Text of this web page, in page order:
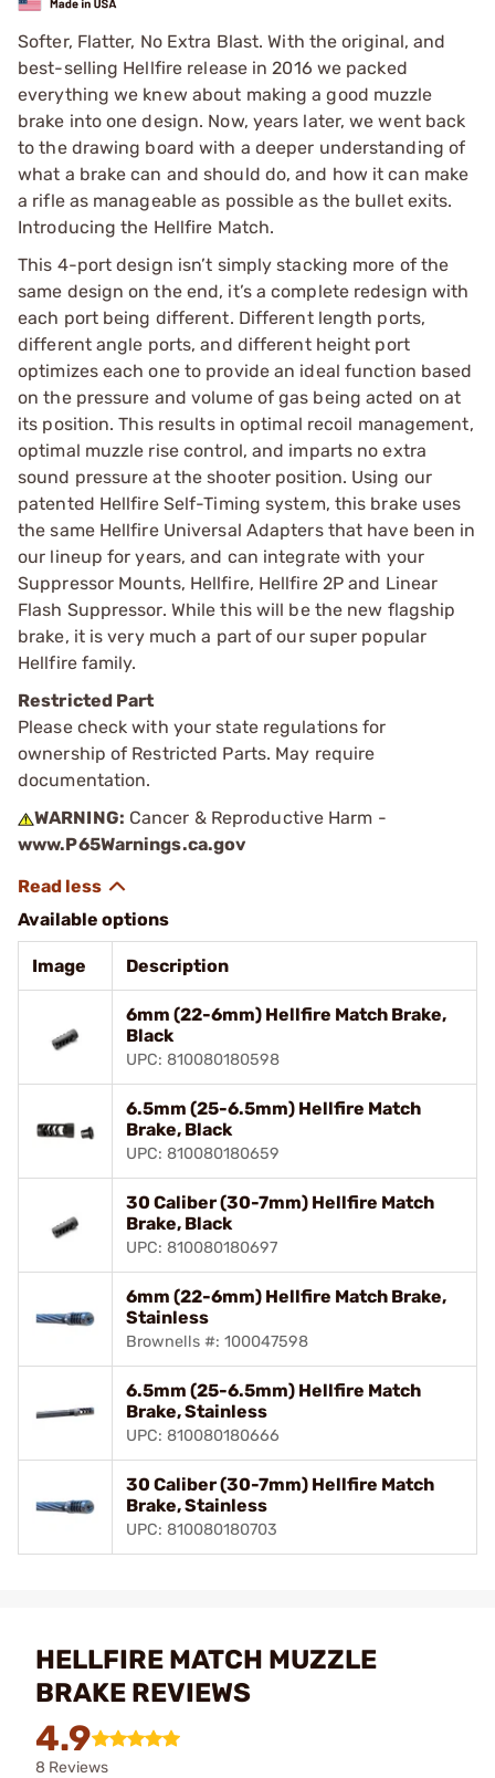
Softer, Flatter, No Extra Blast. With the original, and
best-selling Hellfire release in 2016 we packed
everything we knew about making a good muzzle
brake into one design. Now, years later, we went back
to the drawing board with a deeper understanding of
what a brake can and should do, and how it can make
a rifle as manageable as possible as the bullet exits.
Introducing the Hellfire Match.
This 4-port design isn’t simply stacking more of the
same design on the end, it’s a complete redesign with
each port being different. Different length ports,
different angle ports, and different height port
optimizes each one to provide an ideal function based
on the pressure and volume of gas being acted on at
its position. This results in optimal recoil management,
optimal muzzle rise control, and imparts no extra
sound pressure at the shooter position. Using our
patented Hellfire Self-Timing system, this brake uses
the same Hellfire Universal Adapters that have been in
our lineup for years, and can integrate with your
Suppressor Mounts, Hellfire, Hellfire 2P and Linear
Flash Suppressor. While this will be the new flagship
brake, it is very much a part of our super popular
Hellfire family.
Restricted Part
Please check with your state regulations for
ownership of Restricted Parts. May require
documentation.
WARNING: Cancer & Reproductive Harm -
www.P65Warnings.ca.gov
Available options
Image Description
6mm (22-6mm) Hellfire Match Brake,
Black
UPC: 810080180598
6.5mm (25-6.5mm) Hellfire Match
Brake, Black
UPC: 810080180659
30 Caliber (30-7mm) Hellfire Match
Brake, Black
UPC: 810080180697
6mm (22-6mm) Hellfire Match Brake,
Stainless
Brownells #: 100047598
6.5mm (25-6.5mm) Hellfire Match
Brake, Stainless
UPC: 810080180666
30 Caliber (30-7mm) Hellfire Match
Brake, Stainless
UPC: 810080180703
HELLFIRE MATCH MUZZLE
BRAKE REVIEWS
4.9
8 Reviews